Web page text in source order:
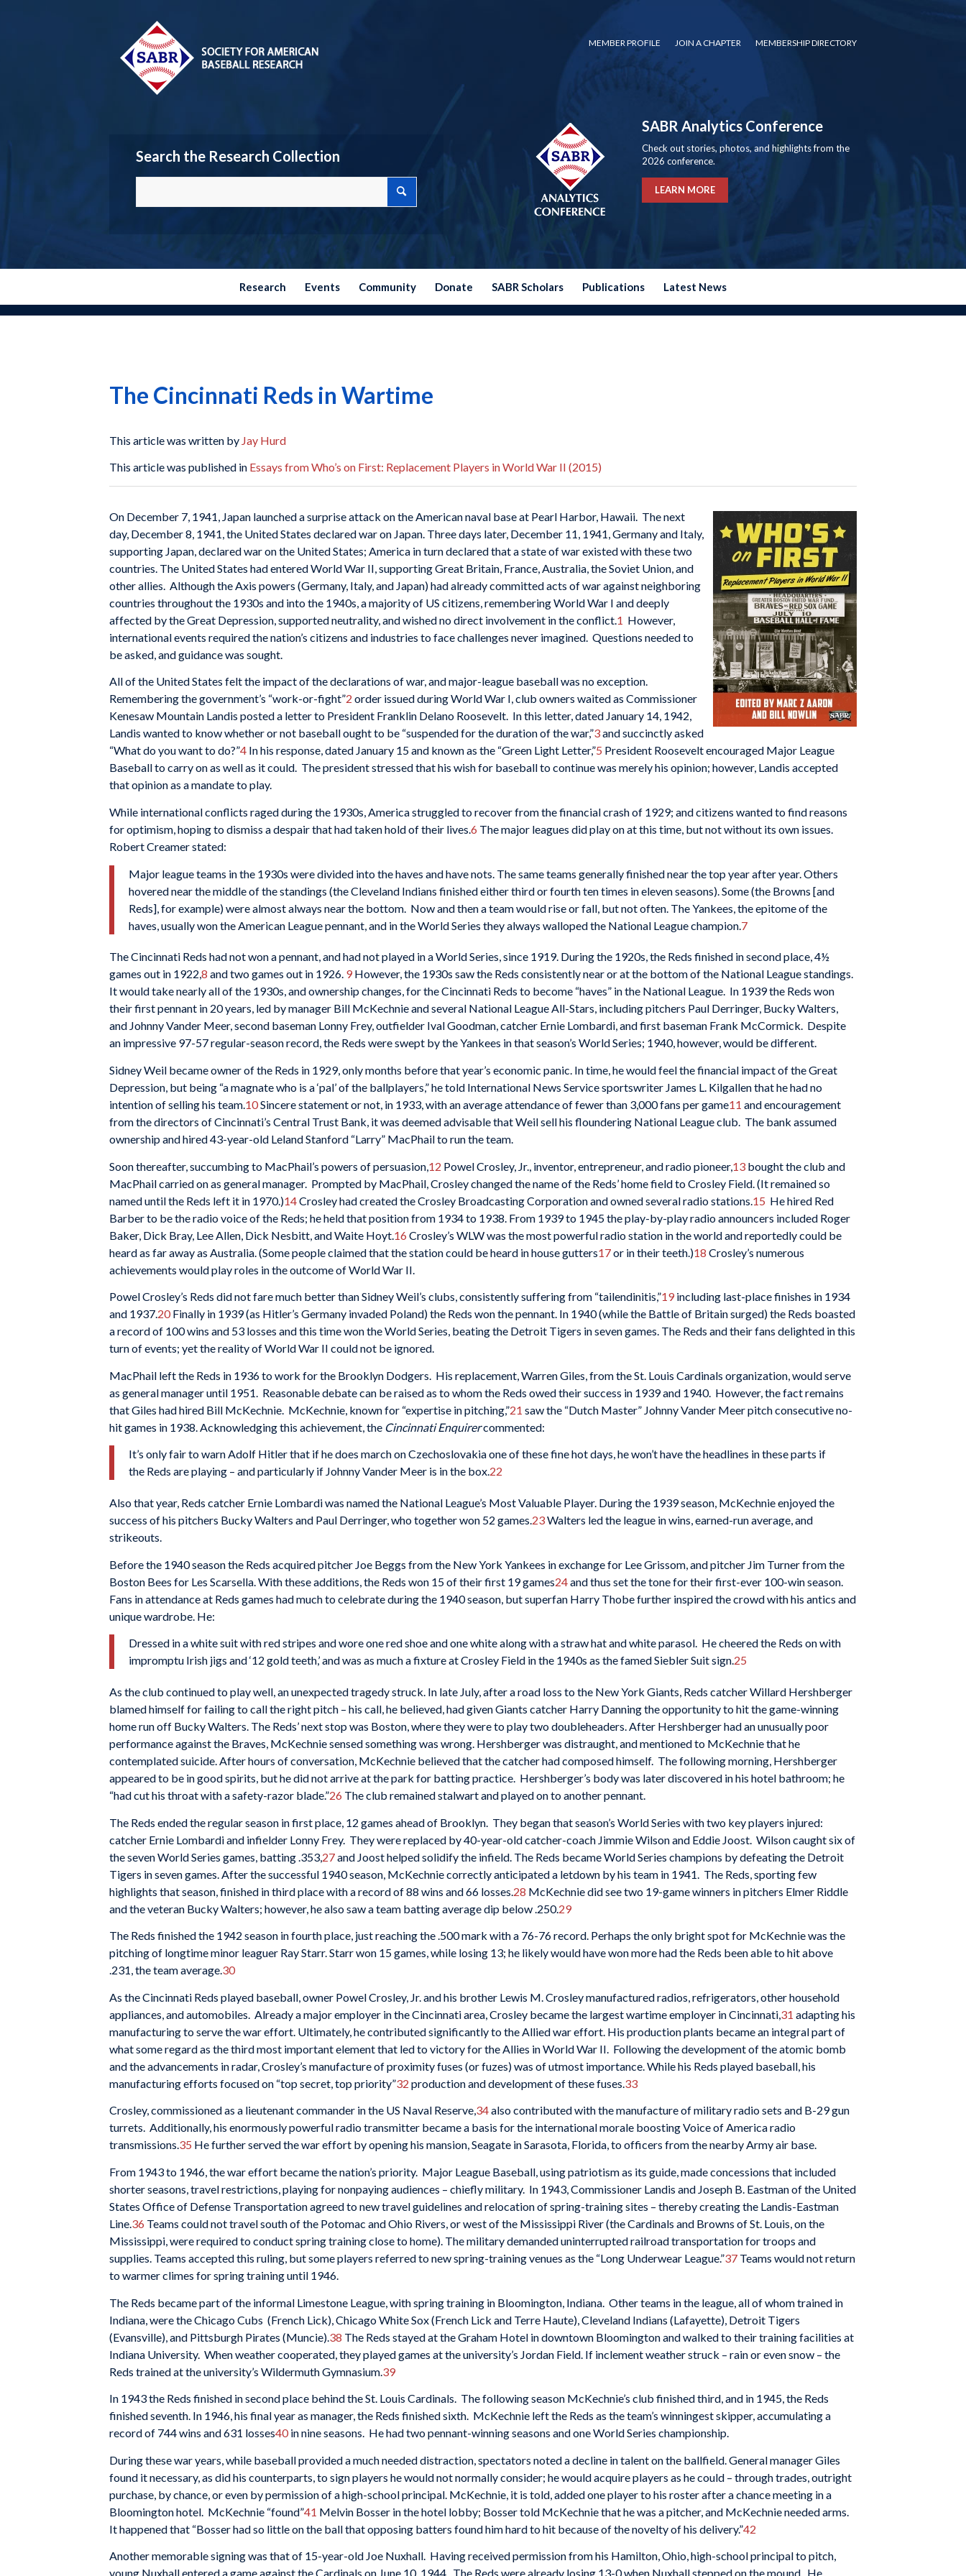
MEMBER PROFILE JOIN A CHAPTER MEMBERSHIP DIRECTORY
Search the Research Collection
SABR Analytics Conference
Check out stories, photos, and highlights from the
2026 conference.
LEARN MORE
Research Events Community Donate SABR Scholars Publications Latest News
The Cincinnati Reds in Wartime
This article was written by Jay Hurd
This article was published in Essays from Who’s on First: Replacement Players in World War II (2015)
On December 7, 1941, Japan launched a surprise attack on the American naval base at Pearl Harbor, Hawaii. The next
day, December 8, 1941, the United States declared war on Japan. Three days later, December 11, 1941, Germany and Italy,
supporting Japan, declared war on the United States; America in turn declared that a state of war existed with these two
countries. The United States had entered World War II, supporting Great Britain, France, Australia, the Soviet Union, and
other allies. Although the Axis powers (Germany, Italy, and Japan) had already committed acts of war against neighboring
countries throughout the 1930s and into the 1940s, a majority of US citizens, remembering World War I and deeply
affected by the Great Depression, supported neutrality, and wished no direct involvement in the conflict. 1 However,
international events required the nation’s citizens and industries to face challenges never imagined. Questions needed to
be asked, and guidance was sought.
All of the United States felt the impact of the declarations of war, and major-league baseball was no exception.
Remembering the government’s “work-or-fight”2 order issued during World War I, club owners waited as Commissioner
Kenesaw Mountain Landis posted a letter to President Franklin Delano Roosevelt. In this letter, dated January 14, 1942,
Landis wanted to know whether or not baseball ought to be “suspended for the duration of the war,”3and succinctly asked
“What do you want to do?”4 In his response, dated January 15 and known as the “Green Light Letter,”5 President Roosevelt encouraged Major League
Baseball to carry on as well as it could. The president stressed that his wish for baseball to continue was merely his opinion; however, Landis accepted
that opinion as a mandate to play.
While international conflicts raged during the 1930s, America struggled to recover from the financial crash of 1929; and citizens wanted to find reasons
for optimism, hoping to dismiss a despair that had taken hold of their lives.6 The major leagues did play on at this time, but not without its own issues.
Robert Creamer stated:
Major league teams in the 1930s were divided into the haves and have nots. The same teams generally finished near the top year after year. Others
hovered near the middle of the standings (the Cleveland Indians finished either third or fourth ten times in eleven seasons). Some (the Browns [and
Reds], for example) were almost always near the bottom. Now and then a team would rise or fall, but not often. The Yankees, the epitome of the
haves, usually won the American League pennant, and in the World Series they always walloped the National League champion. 7
The Cincinnati Reds had not won a pennant, and had not played in a World Series, since 1919. During the 1920s, the Reds finished in second place, 4½
games out in 1922,8 and two games out in 1926. 9 However, the 1930s saw the Reds consistently near or at the bottom of the National League standings.
It would take nearly all of the 1930s, and ownership changes, for the Cincinnati Reds to become “haves” in the National League. In 1939 the Reds won
their first pennant in 20 years, led by manager Bill McKechnie and several National League All-Stars, including pitchers Paul Derringer, Bucky Walters,
and Johnny Vander Meer, second baseman Lonny Frey, outfielder Ival Goodman, catcher Ernie Lombardi, and first baseman Frank McCormick. Despite
an impressive 97-57 regular-season record, the Reds were swept by the Yankees in that season’s World Series; 1940, however, would be different.
Sidney Weil became owner of the Reds in 1929, only months before that year’s economic panic. In time, he would feel the financial impact of the Great
Depression, but being “a magnate who is a ‘pal’ of the ballplayers,” he told International News Service sportswriter James L. Kilgallen that he had no
intention of selling his team.10Sincere statement or not, in 1933, with an average attendance of fewer than 3,000 fans per game11 and encouragement
from the directors of Cincinnati’s Central Trust Bank, it was deemed advisable that Weil sell his floundering National League club. The bank assumed
ownership and hired 43-year-old Leland Stanford “Larry” MacPhail to run the team.
Soon thereafter, succumbing to MacPhail’s powers of persuasion, 12 Powel Crosley, Jr., inventor, entrepreneur, and radio pioneer,13 bought the club and
MacPhail carried on as general manager. Prompted by MacPhail, Crosley changed the name of the Reds’ home field to Crosley Field. (It remained so
named until the Reds left it in 1970.)14Crosley had created the Crosley Broadcasting Corporation and owned several radio stations. 15 He hired Red
Barber to be the radio voice of the Reds; he held that position from 1934 to 1938. From 1939 to 1945 the play-by-play radio announcers included Roger
Baker, Dick Bray, Lee Allen, Dick Nesbitt, and Waite Hoyt. 16 Crosley’s WLW was the most powerful radio station in the world and reportedly could be
heard as far away as Australia. (Some people claimed that the station could be heard in house gutters17or in their teeth.)18 Crosley’s numerous
achievements would play roles in the outcome of World War II.
Powel Crosley’s Reds did not fare much better than Sidney Weil’s clubs, consistently suffering from “tailendinitis,”19 including last-place finishes in 1934
and 1937.20Finally in 1939 (as Hitler’s Germany invaded Poland) the Reds won the pennant. In 1940 (while the Battle of Britain surged) the Reds boasted
a record of 100 wins and 53 losses and this time won the World Series, beating the Detroit Tigers in seven games. The Reds and their fans delighted in this
turn of events; yet the reality of World War II could not be ignored.
MacPhail left the Reds in 1936 to work for the Brooklyn Dodgers. His replacement, Warren Giles, from the St. Louis Cardinals organization, would serve
as general manager until 1951. Reasonable debate can be raised as to whom the Reds owed their success in 1939 and 1940. However, the fact remains
that Giles had hired Bill McKechnie. McKechnie, known for “expertise in pitching,”21 saw the “Dutch Master” Johnny Vander Meer pitch consecutive no-
hit games in 1938. Acknowledging this achievement, the Cincinnati Enquirercommented:
It’s only fair to warn Adolf Hitler that if he does march on Czechoslovakia one of these fine hot days, he won’t have the headlines in these parts if
the Reds are playing – and particularly if Johnny Vander Meer is in the box.22
Also that year, Reds catcher Ernie Lombardi was named the National League’s Most Valuable Player. During the 1939 season, McKechnie enjoyed the
success of his pitchers Bucky Walters and Paul Derringer, who together won 52 games.23Walters led the league in wins, earned-run average, and
strikeouts.
Before the 1940 season the Reds acquired pitcher Joe Beggs from the New York Yankees in exchange for Lee Grissom, and pitcher Jim Turner from the
Boston Bees for Les Scarsella. With these additions, the Reds won 15 of their first 19 games24and thus set the tone for their first-ever 100-win season.
Fans in attendance at Reds games had much to celebrate during the 1940 season, but superfan Harry Thobe further inspired the crowd with his antics and
unique wardrobe. He:
Dressed in a white suit with red stripes and wore one red shoe and one white along with a straw hat and white parasol. He cheered the Reds on with
impromptu Irish jigs and ‘12 gold teeth,’ and was as much a fixture at Crosley Field in the 1940s as the famed Siebler Suit sign.25
As the club continued to play well, an unexpected tragedy struck. In late July, after a road loss to the New York Giants, Reds catcher Willard Hershberger
blamed himself for failing to call the right pitch – his call, he believed, had given Giants catcher Harry Danning the opportunity to hit the game-winning
home run off Bucky Walters. The Reds’ next stop was Boston, where they were to play two doubleheaders. After Hershberger had an unusually poor
performance against the Braves, McKechnie sensed something was wrong. Hershberger was distraught, and mentioned to McKechnie that he
contemplated suicide. After hours of conversation, McKechnie believed that the catcher had composed himself. The following morning, Hershberger
appeared to be in good spirits, but he did not arrive at the park for batting practice. Hershberger’s body was later discovered in his hotel bathroom; he
“had cut his throat with a safety-razor blade.”26 The club remained stalwart and played on to another pennant.
The Reds ended the regular season in first place, 12 games ahead of Brooklyn. They began that season’s World Series with two key players injured:
catcher Ernie Lombardi and infielder Lonny Frey. They were replaced by 40-year-old catcher-coach Jimmie Wilson and Eddie Joost. Wilson caught six of
the seven World Series games, batting .353, 27and Joost helped solidify the infield. The Reds became World Series champions by defeating the Detroit
Tigers in seven games. After the successful 1940 season, McKechnie correctly anticipated a letdown by his team in 1941. The Reds, sporting few
highlights that season, finished in third place with a record of 88 wins and 66 losses. 28 McKechnie did see two 19-game winners in pitchers Elmer Riddle
and the veteran Bucky Walters; however, he also saw a team batting average dip below .250.29
The Reds finished the 1942 season in fourth place, just reaching the .500 mark with a 76-76 record. Perhaps the only bright spot for McKechnie was the
pitching of longtime minor leaguer Ray Starr. Starr won 15 games, while losing 13; he likely would have won more had the Reds been able to hit above
.231, the team average.30
As the Cincinnati Reds played baseball, owner Powel Crosley, Jr. and his brother Lewis M. Crosley manufactured radios, refrigerators, other household
appliances, and automobiles. Already a major employer in the Cincinnati area, Crosley became the largest wartime employer in Cincinnati, 31 adapting his
manufacturing to serve the war effort. Ultimately, he contributed significantly to the Allied war effort. His production plants became an integral part of
what some regard as the third most important element that led to victory for the Allies in World War II. Following the development of the atomic bomb
and the advancements in radar, Crosley’s manufacture of proximity fuses (or fuzes) was of utmost importance. While his Reds played baseball, his
manufacturing efforts focused on “top secret, top priority”32 production and development of these fuses. 33
Crosley, commissioned as a lieutenant commander in the US Naval Reserve,34also contributed with the manufacture of military radio sets and B-29 gun
turrets. Additionally, his enormously powerful radio transmitter became a basis for the international morale boosting Voice of America radio
transmissions.35 He further served the war effort by opening his mansion, Seagate in Sarasota, Florida, to officers from the nearby Army air base.
From 1943 to 1946, the war effort became the nation’s priority. Major League Baseball, using patriotism as its guide, made concessions that included
shorter seasons, travel restrictions, playing for nonpaying audiences – chiefly military. In 1943, Commissioner Landis and Joseph B. Eastman of the United
States Office of Defense Transportation agreed to new travel guidelines and relocation of spring-training sites – thereby creating the Landis-Eastman
Line.36 Teams could not travel south of the Potomac and Ohio Rivers, or west of the Mississippi River (the Cardinals and Browns of St. Louis, on the
Mississippi, were required to conduct spring training close to home). The military demanded uninterrupted railroad transportation for troops and
supplies. Teams accepted this ruling, but some players referred to new spring-training venues as the “Long Underwear League.”37 Teams would not return
to warmer climes for spring training until 1946.
The Reds became part of the informal Limestone League, with spring training in Bloomington, Indiana. Other teams in the league, all of whom trained in
Indiana, were the Chicago Cubs (French Lick), Chicago White Sox (French Lick and Terre Haute), Cleveland Indians (Lafayette), Detroit Tigers
(Evansville), and Pittsburgh Pirates (Muncie). 38 The Reds stayed at the Graham Hotel in downtown Bloomington and walked to their training facilities at
Indiana University. When weather cooperated, they played games at the university’s Jordan Field. If inclement weather struck – rain or even snow – the
Reds trained at the university’s Wildermuth Gymnasium. 39
In 1943 the Reds finished in second place behind the St. Louis Cardinals. The following season McKechnie’s club finished third, and in 1945, the Reds
finished seventh. In 1946, his final year as manager, the Reds finished sixth. McKechnie left the Reds as the team’s winningest skipper, accumulating a
record of 744 wins and 631 losses40in nine seasons. He had two pennant-winning seasons and one World Series championship.
During these war years, while baseball provided a much needed distraction, spectators noted a decline in talent on the ballfield. General manager Giles
found it necessary, as did his counterparts, to sign players he would not normally consider; he would acquire players as he could – through trades, outright
purchase, by chance, or even by permission of a high-school principal. McKechnie, it is told, added one player to his roster after a chance meeting in a
Bloomington hotel. McKechnie “found”41 Melvin Bosser in the hotel lobby; Bosser told McKechnie that he was a pitcher, and McKechnie needed arms.
It happened that “Bosser had so little on the ball that opposing batters found him hard to hit because of the novelty of his delivery.”42
Another memorable signing was that of 15-year-old Joe Nuxhall. Having received permission from his Hamilton, Ohio, high-school principal to pitch,
young Nuxhall entered a game against the Cardinals on June 10, 1944. The Reds were already losing 13-0 when Nuxhall stepped on the mound. He